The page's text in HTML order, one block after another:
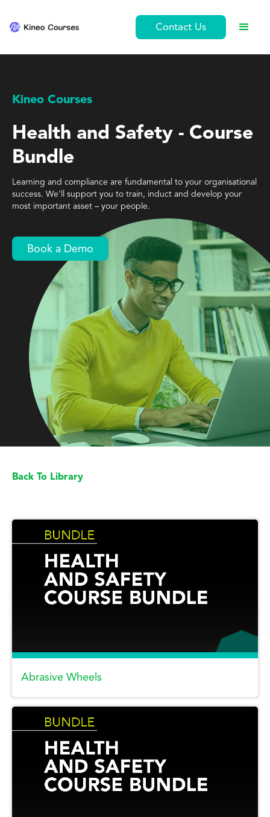
Contact Us
Kineo Courses
Health and Safety - Course
Bundle
Learning and compliance are fundamental to your organisational
success. We’ll support you to train, induct and develop your
most important asset – your people.
Book a Demo
Back To Library
Abrasive Wheels